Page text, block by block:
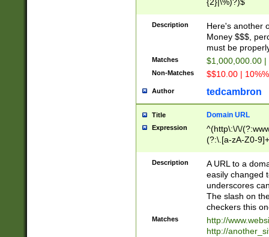
Description
Here's another
Money $$$,
must be
Matches $1,000,000.00
Non-Matches $$10.00 |
Author tedcambron
Title Domain URL
Expression
^(http\:\/\/
(?:\.[a-zA-Z0-
(?:\/)?)$
Description
A URL to a
easily changed
underscores
The slash on
checkers this
Matches
http://
http://